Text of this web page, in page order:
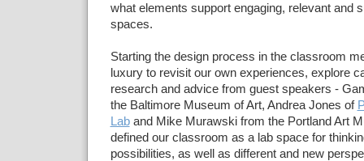
what elements support engaging, relevant and
spaces.
Starting the design process in the classroom
luxury to revisit our own experiences, explore
research and advice from guest speakers -
the Baltimore Museum of Art, Andrea Jones of
Laband Mike Murawski from the Portland Art
defined our classroom as a lab space for
possibilities, as well as different and new